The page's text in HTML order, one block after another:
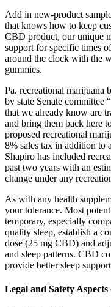
Add in new-product
that knows how to keep
CBD product, our unique
support for specific times
around the clock with the
gummies.
Pa. recreational marijuana
by state Senate committee
that we already know are
and bring them back here
proposed recreational
8% sales tax in addition to
Shapiro has included
past two years with an
change under any
As with any health
your tolerance. Most
temporary, especially
quality sleep, establish a
dose (25 mg CBD) and
and sleep patterns. CBD
provide better sleep
Legal and Safety